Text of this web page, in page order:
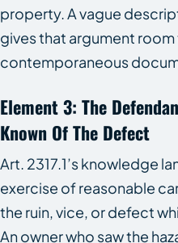
property. A vague
gives that argument
contemporaneous
Element 3: The
Known Of The Defect
Art. 2317.1’s knowledge
exercise of reasonable
the ruin, vice, or defect
An owner who saw the